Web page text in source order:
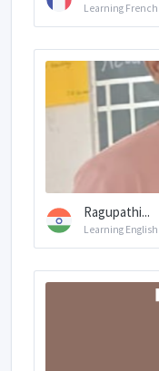
Learning French
Ragupathi...
Learning English